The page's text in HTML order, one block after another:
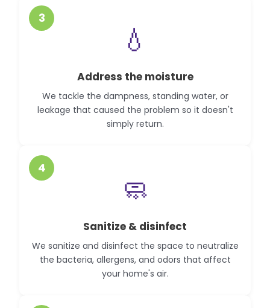
3
💧
Address the moisture
We tackle the dampness, standing water, or
leakage that caused the problem so it doesn't
simply return.
4
🧼
Sanitize & disinfect
We sanitize and disinfect the space to neutralize
the bacteria, allergens, and odors that affect
your home's air.